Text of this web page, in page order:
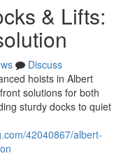
& Lifts:
Discuss
hoists in Albert
solutions for both
sturdy docks to quiet
42040867/albert-